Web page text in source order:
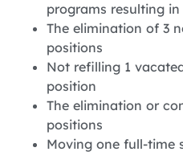
programs resulting
The elimination of 3
positions
Not refilling 1
position
The elimination or
positions
Moving one full-